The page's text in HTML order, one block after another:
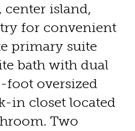
center island,
for convenient
primary suite
bath with dual
foot oversized
in closet located
Two